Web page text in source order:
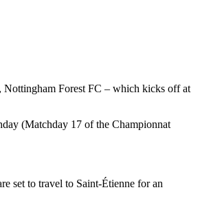
Nottingham Forest FC – which kicks off at
(Matchday 17 of the Championnat
set to travel to Saint-Étienne for an